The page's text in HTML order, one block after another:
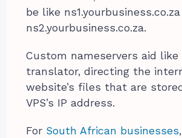
be like
ns2.yourbusiness.co.za.
Custom nameservers aid like
translator, directing the
website’s files that are
VPS’s IP address.
For South African businesses